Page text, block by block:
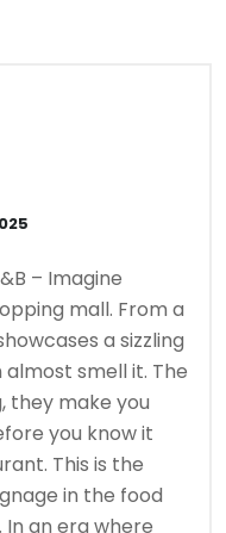
– Imagine
mall. From a
a sizzling
smell it. The
they make you
you know it
This is the
in the food
an era where